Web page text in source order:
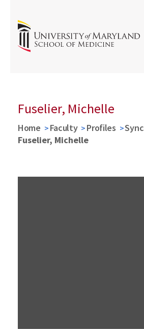
Fuselier, Michelle
Home Faculty Profiles
Sync
Fuselier, Michelle